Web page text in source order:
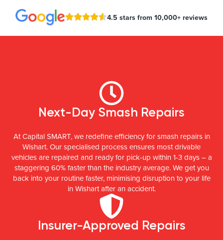
4.5 stars from 10,000+ reviews
Next-Day Smash Repairs
At Capital SMART, we redefine efficiency for smash repairs in
Wishart. Our specialised process ensures most drivable
vehicles are repaired and ready for pick-up within 1-3 days – a
staggering 60% faster than the industry average. We get you
back into your routine faster, minimising disruption to your life
in Wishart after an accident.
Insurer-Approved Repairs